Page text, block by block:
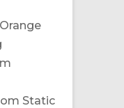
Static